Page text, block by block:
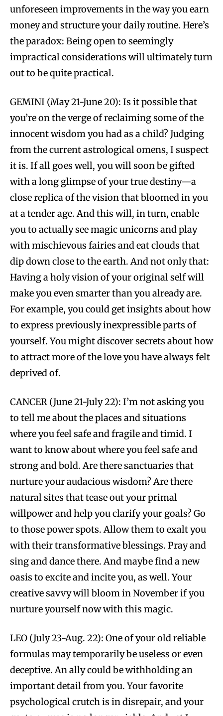
unforeseen improvements in the way you earn
money and structure your daily routine. Here’s
the paradox: Being open to seemingly
impractical considerations will ultimately turn
out to be quite practical.
GEMINI (May 21-June 20): Is it possible that
you’re on the verge of reclaiming some of the
innocent wisdom you had as a child? Judging
from the current astrological omens, I suspect
it is. If all goes well, you will soon be gifted
with a long glimpse of your true destiny—a
close replica of the vision that bloomed in you
at a tender age. And this will, in turn, enable
you to actually see magic unicorns and play
with mischievous fairies and eat clouds that
dip down close to the earth. And not only that:
Having a holy vision of your original self will
make you even smarter than you already are.
For example, you could get insights about how
to express previously inexpressible parts of
yourself. You might discover secrets about how
to attract more of the love you have always felt
deprived of.
CANCER (June 21-July 22): I’m not asking you
to tell me about the places and situations
where you feel safe and fragile and timid. I
want to know about where you feel safe and
strong and bold. Are there sanctuaries that
nurture your audacious wisdom? Are there
natural sites that tease out your primal
willpower and help you clarify your goals? Go
to those power spots. Allow them to exalt you
with their transformative blessings. Pray and
sing and dance there. And maybe find a new
oasis to excite and incite you, as well. Your
creative savvy will bloom in November if you
nurture yourself now with this magic.
LEO (July 23-Aug. 22): One of your old reliable
formulas may temporarily be useless or even
deceptive. An ally could be withholding an
important detail from you. Your favorite
psychological crutch is in disrepair, and your